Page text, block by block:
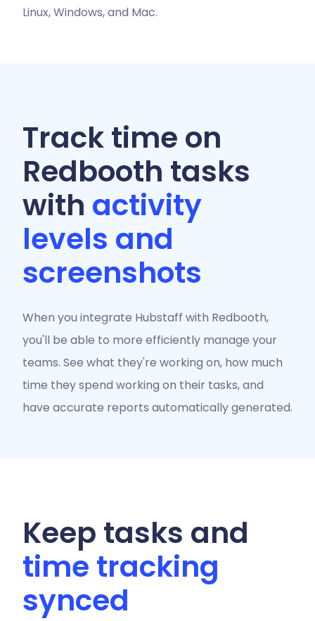
Linux, Windows, and Mac.
Track time on
Redbooth tasks
with activity
levels and
screenshots
When you integrate Hubstaff with Redbooth,
you'll be able to more efficiently manage your
teams. See what they're working on, how much
time they spend working on their tasks, and
have accurate reports automatically generated.
Keep tasks and
time tracking
synced